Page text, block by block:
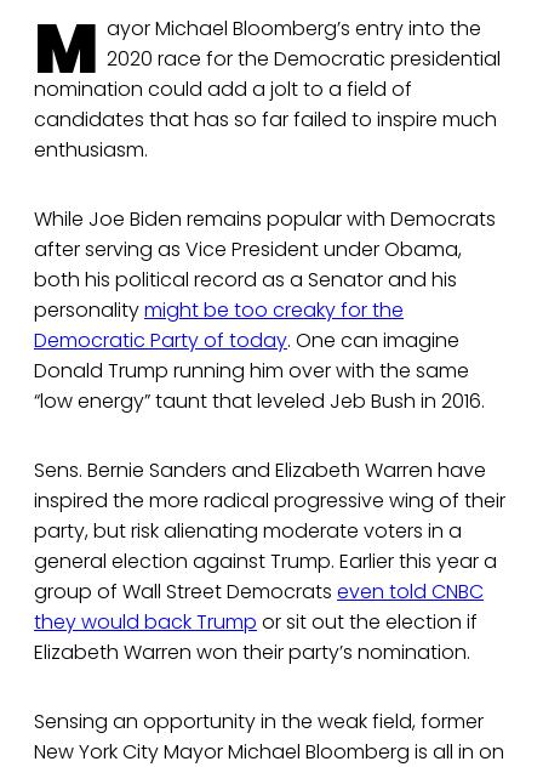
M ayor Michael Bloomberg’s entry into the
2020 race for the Democratic presidential
nomination could add a jolt to a field of
candidates that has so far failed to inspire much
enthusiasm.
While Joe Biden remains popular with Democrats
after serving as Vice President under Obama,
both his political record as a Senator and his
personalitymight be too creaky for the
Democratic Party of today. One can imagine
Donald Trump running him over with the same
“low energy” taunt that leveled Jeb Bush in 2016.
Sens. Bernie Sanders and Elizabeth Warren have
inspired the more radical progressive wing of their
party, but risk alienating moderate voters in a
general election against Trump. Earlier this year a
group of Wall Street Democrats even told CNBC
they would back Trump or sit out the election if
Elizabeth Warren won their party’s nomination.
Sensing an opportunity in the weak field, former
New York City Mayor Michael Bloomberg is all in on